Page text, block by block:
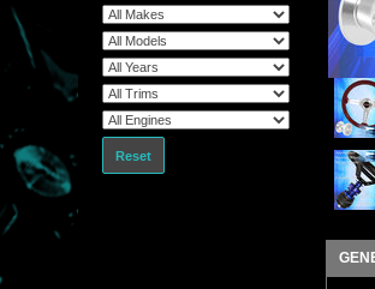
Reset